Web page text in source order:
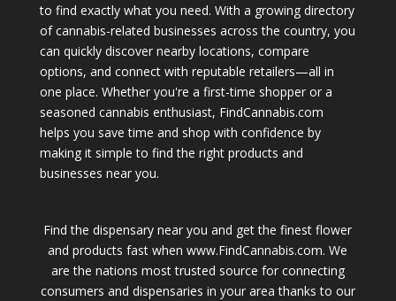
to find exactly what you need. With a growing directory
of cannabis-related businesses across the country, you
can quickly discover nearby locations, compare
options, and connect with reputable retailers—all in
one place. Whether you're a first-time shopper or a
seasoned cannabis enthusiast, FindCannabis.com
helps you save time and shop with confidence by
making it simple to find the right products and
businesses near you.
Find the dispensary near you and get the finest flower
and products fast when www.FindCannabis.com. We
are the nations most trusted source for connecting
consumers and dispensaries in your area thanks to our